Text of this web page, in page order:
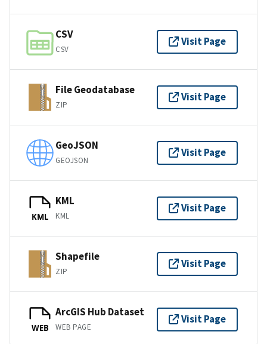
CSV
CSV
Visit Page
File Geodatabase
ZIP
Visit Page
GeoJSON
GEOJSON
Visit Page
KML
KML
KML
Visit Page
Shapefile
ZIP
Visit Page
WEB
ArcGIS Hub Dataset
WEB PAGE
Visit Page